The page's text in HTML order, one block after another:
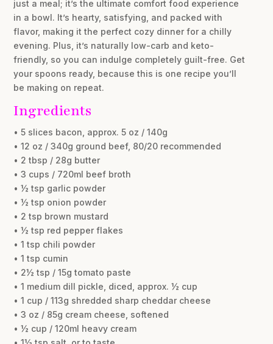
just a meal; it’s the ultimate comfort food experience
in a bowl. It’s hearty, satisfying, and packed with
flavor, making it the perfect cozy dinner for a chilly
evening. Plus, it’s naturally low-carb and keto-
friendly, so you can indulge completely guilt-free. Get
your spoons ready, because this is one recipe you’ll
be making on repeat.
Ingredients
• 5 slices bacon, approx. 5 oz / 140g
• 12 oz / 340g ground beef, 80/20 recommended
• 2 tbsp / 28g butter
• 3 cups / 720ml beef broth
• ½ tsp garlic powder
• ½ tsp onion powder
• 2 tsp brown mustard
• ½ tsp red pepper flakes
• 1 tsp chili powder
• 1 tsp cumin
• 2½ tsp / 15g tomato paste
• 1 medium dill pickle, diced, approx. ½ cup
• 1 cup / 113g shredded sharp cheddar cheese
• 3 oz / 85g cream cheese, softened
• ½ cup / 120ml heavy cream